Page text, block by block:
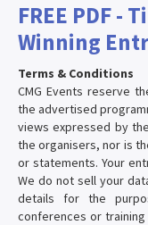
FREE PDF -
Winning
Terms & Conditions
CMG Events reserve
the advertised
views expressed by
the organisers, nor is
or statements. Your
We do not sell your
details for the
conferences or